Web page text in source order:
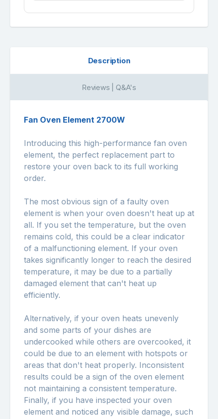
Description
Reviews | Q&A's
Fan Oven Element 2700W
Introducing this high-performance fan oven
element, the perfect replacement part to
restore your oven back to its full working
order.
The most obvious sign of a faulty oven
element is when your oven doesn't heat up at
all. If you set the temperature, but the oven
remains cold, this could be a clear indicator
of a malfunctioning element. If your oven
takes significantly longer to reach the desired
temperature, it may be due to a partially
damaged element that can't heat up
efficiently.
Alternatively, if your oven heats unevenly
and some parts of your dishes are
undercooked while others are overcooked, it
could be due to an element with hotspots or
areas that don't heat properly. Inconsistent
results could be a sign of the oven element
not maintaining a consistent temperature.
Finally, if you have inspected your oven
element and noticed any visible damage, such